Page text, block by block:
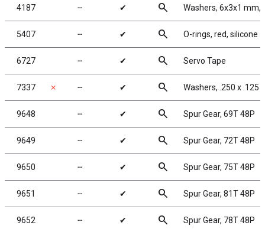
4187 ╌ ✔ search Washers, 6x3x1 mm,
5407 ╌ ✔ search O-rings, red, silicone
6727 ╌ ✔ search Servo Tape
7337 ✗ ╌ ✔ search Washers, .250 x .125
9648 ╌ ✔ search Spur Gear, 69T 48P
9649 ╌ ✔ search Spur Gear, 72T 48P
9650 ╌ ✔ search Spur Gear, 75T 48P
9651 ╌ ✔ search Spur Gear, 81T 48P
9652 ╌ ✔ search Spur Gear, 78T 48P